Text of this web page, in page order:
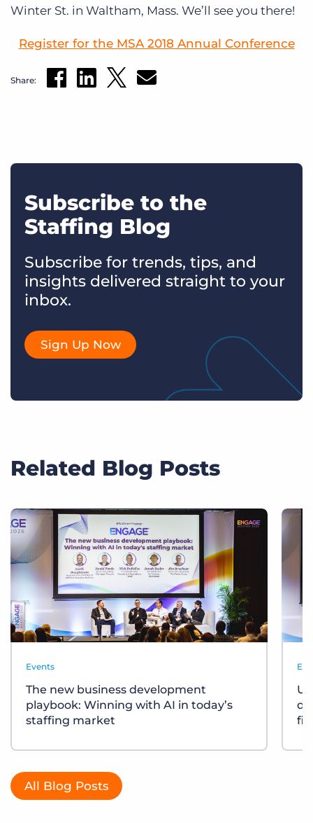
Winter St. in Waltham, Mass. We’ll see you there!
Register for the MSA 2018 Annual Conference
Share:
Subscribe to the
Staffing Blog
Subscribe for trends, tips, and
insights delivered straight to your
inbox.
Sign Up Now
Related Blog Posts
Events
The new business development
playbook: Winning with AI in today’s
staffing market
All Blog Posts